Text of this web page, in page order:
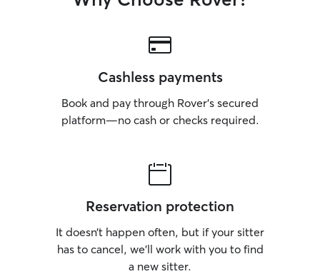
Cashless payments
Book and pay through Rover’s secured
platform—no cash or checks required.
Reservation protection
It doesn’t happen often, but if your sitter
has to cancel, we’ll work with you to find
a new sitter.